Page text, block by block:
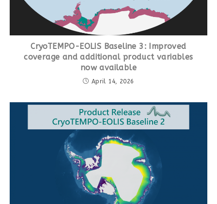
CryoTEMPO-EOLIS Baseline 3: Improved
coverage and additional product variables
now available
April 14, 2026